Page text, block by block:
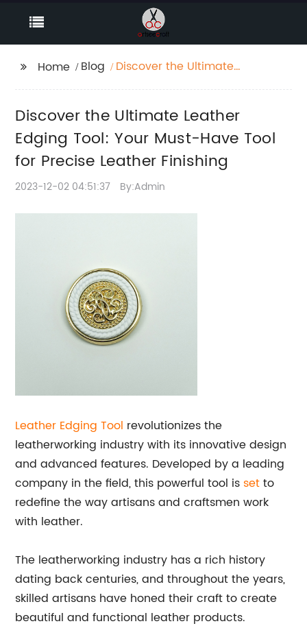
Home Blog
Discover the Ultimate
for Precise Leather
Finishing
Discover the Ultimate Leather
Edging Tool: Your Must-Have Tool
for Precise Leather Finishing
2023-12-02 04:51:37 By:Admin
Leather Edging Tool revolutionizes the
leatherworking industry with its innovative design
and advanced features. Developed by a leading
company in the field, this powerful tool is setto
redefine the way artisans and craftsmen work
with leather.
The leatherworking industry has a rich history
dating back centuries, and throughout the years,
skilled artisans have honed their craft to create
beautiful and functional leather products.